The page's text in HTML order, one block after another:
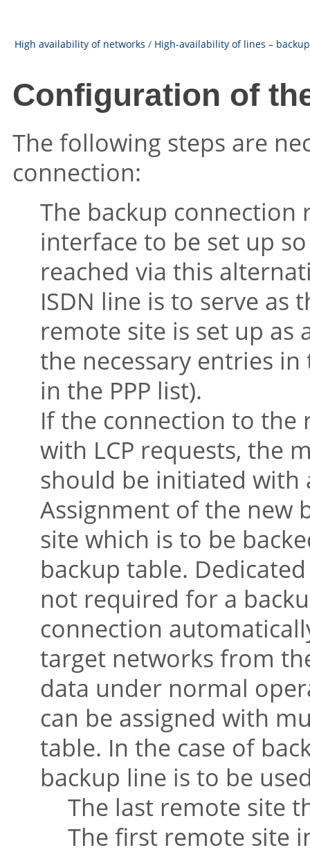
High availability of networks / High-availability of lines –
Configuration of
The following steps are
connection:
The backup
interface to be set up
reached via this
ISDN line is to serve as
remote site is set up as
the necessary entries
in the PPP list).
If the connection to the
with LCP requests, the
should be initiated
Assignment of the new
site which is to be
backup table.
not required for a
connection
target networks from
data under normal
can be assigned with
table. In the case of
backup line is to be
The last remote site
The first remote site